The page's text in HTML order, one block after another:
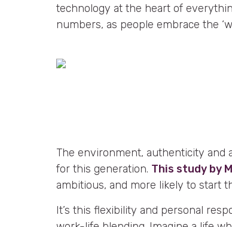
technology at the heart of
numbers, as people embrace the
The environment, authenticity and
for this generation. This study by
ambitious, and more likely to start
It’s this flexibility and personal